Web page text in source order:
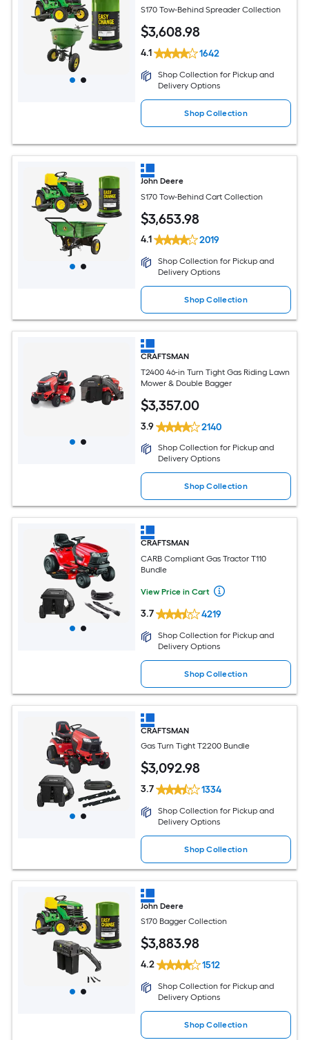
S170 Tow-Behind Spreader Collection
$3,608.98
4.1 1642
Shop Collection for Pickup and
Delivery Options
Shop Collection
John Deere
S170 Tow-Behind Cart Collection
$3,653.98
4.1 2019
Shop Collection for Pickup and
Delivery Options
Shop Collection
CRAFTSMAN
T2400 46-in Turn Tight Gas Riding Lawn
Mower & Double Bagger
$3,357.00
3.9 2140
Shop Collection for Pickup and
Delivery Options
Shop Collection
CRAFTSMAN
CARB Compliant Gas Tractor T110
Bundle
View Price in Cart
3.7 4219
Shop Collection for Pickup and
Delivery Options
Shop Collection
CRAFTSMAN
Gas Turn Tight T2200 Bundle
$3,092.98
3.7 1334
Shop Collection for Pickup and
Delivery Options
Shop Collection
John Deere
S170 Bagger Collection
$3,883.98
4.2 1512
Shop Collection for Pickup and
Delivery Options
Shop Collection